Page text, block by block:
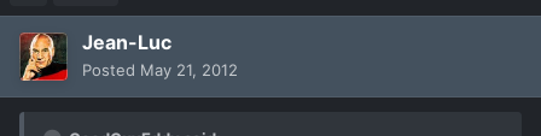
Jean-Luc
Posted May 21, 2012